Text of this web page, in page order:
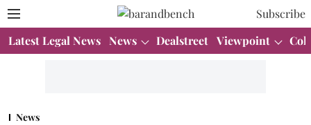
Subscribe
Latest Legal News News Dealstreet Viewpoint
News